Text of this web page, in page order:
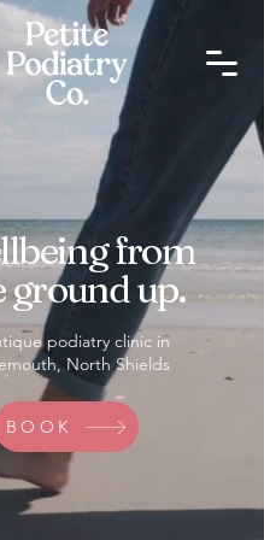
from
ground up.
podiatry clinic in
North Shields
BOOK